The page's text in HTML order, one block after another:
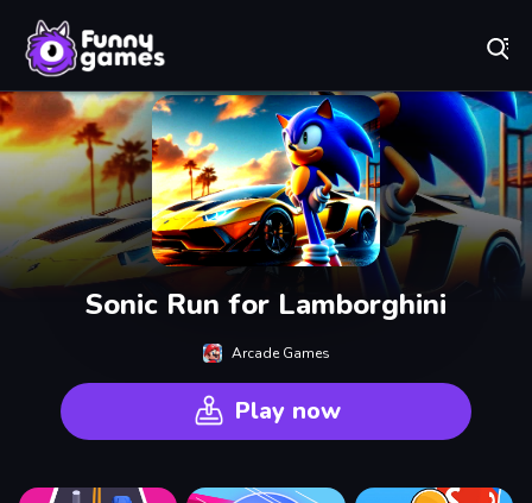
Sonic Run for Lamborghini
Arcade Games
Play now